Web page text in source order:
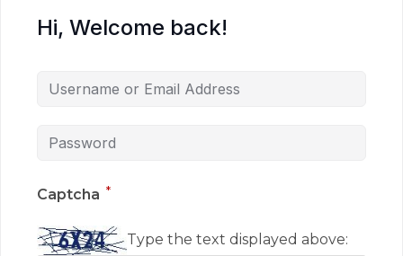
Hi, Welcome back!
Captcha *
Type the text displayed above: